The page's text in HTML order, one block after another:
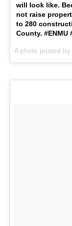
will look like.
not raise
to 280
County. #ENMU